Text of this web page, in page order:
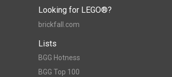
Looking for LEGO®?
brickfall.com
Lists
BGG Hotness
BGG Top 100